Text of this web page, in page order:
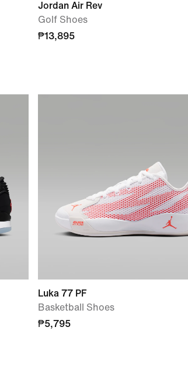
Jordan Air Rev
Golf Shoes
₱13,895
Luka 77 PF
Basketball Shoes
₱5,795